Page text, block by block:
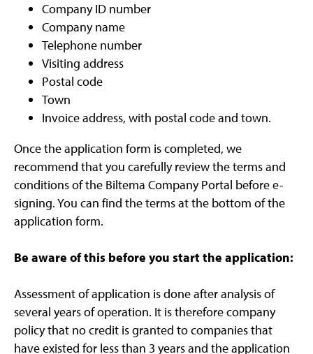
Company ID number
Company name
Telephone number
Visiting address
Postal code
Town
Invoice address, with postal code and town.
Once the application form is completed, we
recommend that you carefully review the terms and
conditions of the Biltema Company Portal before e-
signing. You can find the terms at the bottom of the
application form.
Be aware of this before you start the application:
Assessment of application is done after analysis of
several years of operation. It is therefore company
policy that no credit is granted to companies that
have existed for less than 3 years and the application